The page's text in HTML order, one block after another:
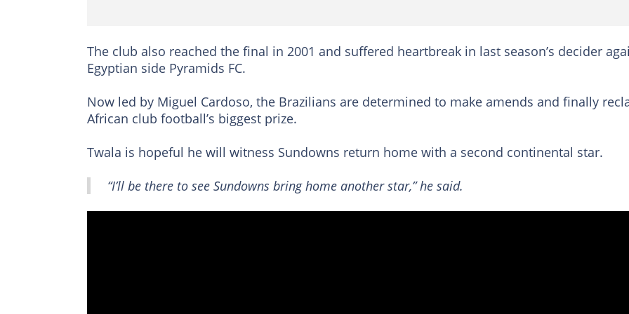
The club also reached the final in 2001 and suffered heartbreak in last season’s decider
Egyptian side Pyramids FC.
Now led by Miguel Cardoso, the Brazilians are determined to make amends and finally
African club football’s biggest prize.
Twala is hopeful he will witness Sundowns return home with a second continental star.
“I’ll be there to see Sundowns bring home another star,” he said.